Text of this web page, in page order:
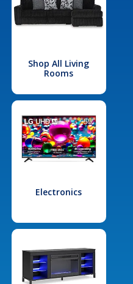
Shop All Living
Rooms
Electronics